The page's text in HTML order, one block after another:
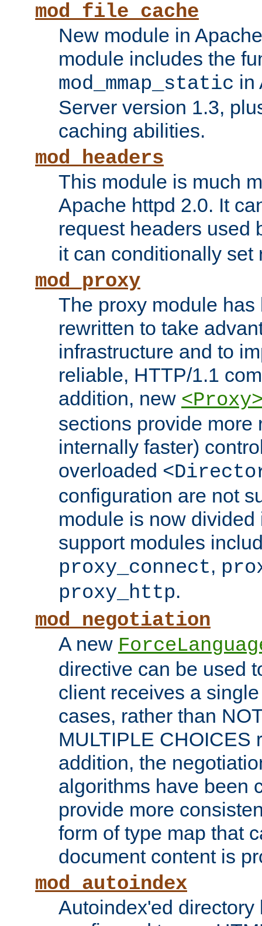
mod_file_cache
New module in
module includes the
mod_mmap_static in
Server version 1.3,
caching abilities.
mod_headers
This module is much
Apache httpd 2.0. It
request headers used
it can conditionally set
mod_proxy
The proxy module
rewritten to take
infrastructure and to
reliable, HTTP/1.1
addition, new
sections provide more
internally faster)
overloaded
configuration are not
module is now
support modules
proxy_connect,
proxy_http.
mod_negotiation
A new
directive can be used
client receives a
cases, rather than
MULTIPLE CHOICES
addition, the
algorithms have been
provide more
form of type map that
document content is
mod_autoindex
Autoindex'ed